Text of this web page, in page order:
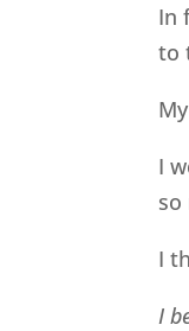
In
to
I
so
I
I